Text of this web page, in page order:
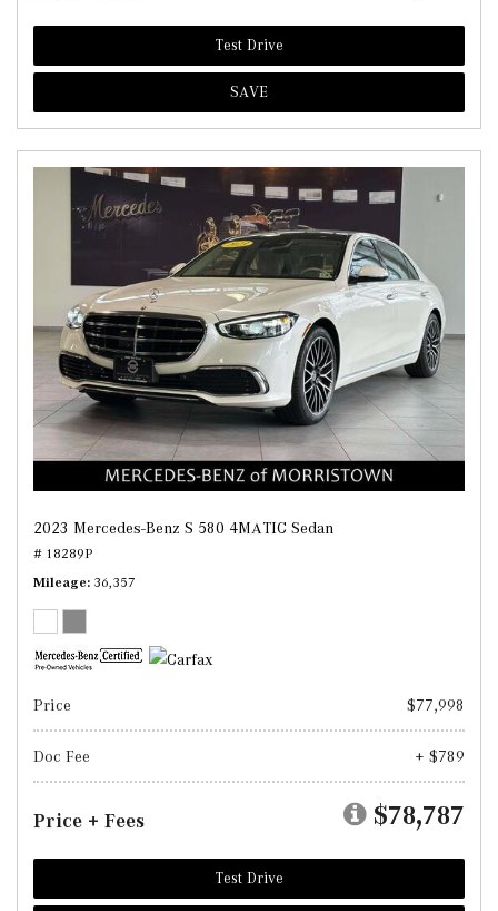
Test Drive
SAVE
2023 Mercedes-Benz S 580 4MATIC Sedan
# 18289P
Mileage 36,357
Price $77,998
Doc Fee + $789
Price + Fees $78,787
Test Drive